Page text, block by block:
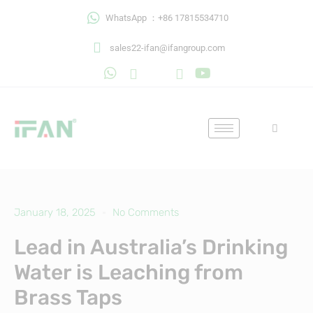
WhatsApp ：+86 17815534710
sales22-ifan@ifangroup.com
January 18, 2025 No Comments
Lead in Australia’s Drinking
Water is Leaching from
Brass Taps